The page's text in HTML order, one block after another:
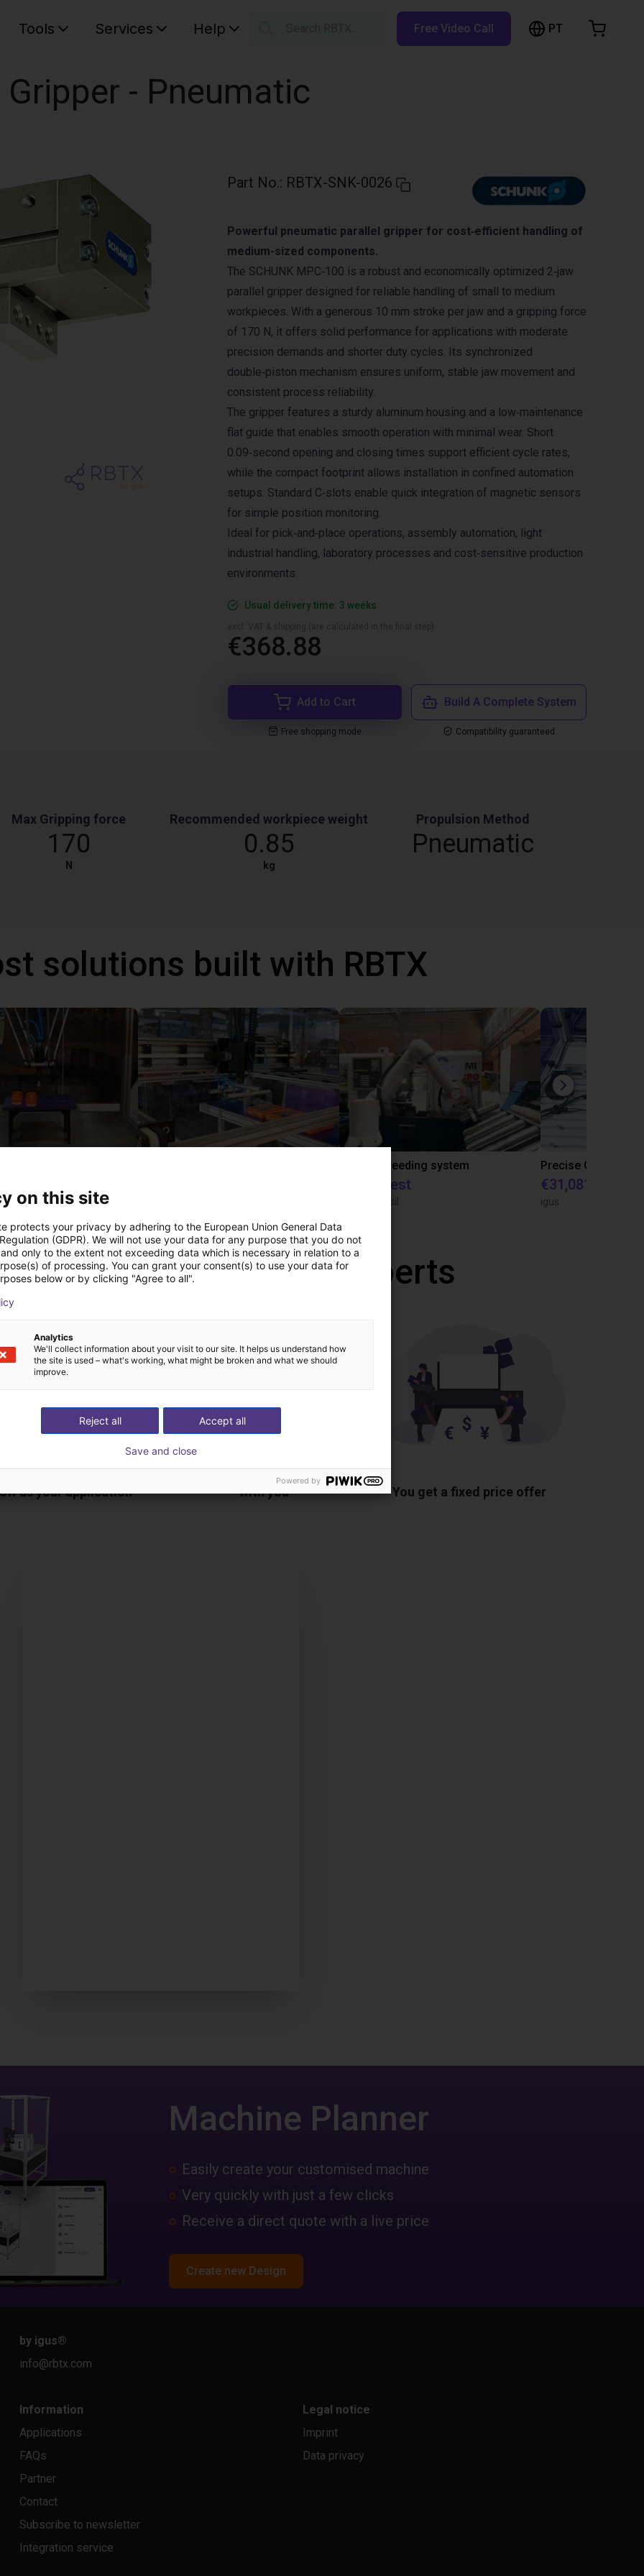
Tools Services Help Free Video Call PT
- Pneumatic
Part No.: RBTX-SNK-0026
Powerful pneumatic parallel gripper for cost‑efficient handling of
medium-sized components.
The SCHUNK MPC‑100 is a robust and economically optimized 2‑jaw
parallel gripper designed for reliable handling of small to medium
workpieces. With a generous 10 mm stroke per jaw and a gripping force
of 170 N, it offers solid performance for applications with moderate
precision demands and shorter duty cycles. Its synchronized
double‑piston mechanism ensures uniform, stable jaw movement and
consistent process reliability.
The gripper features a sturdy aluminum housing and a low‑maintenance
flat guide that enables smooth operation with minimal wear. Short
0.09‑second opening and closing times support efficient cycle rates,
while the compact footprint allows installation in confined automation
setups. Standard C‑slots enable quick integration of magnetic sensors
for simple position monitoring.
Ideal for pick‑and‑place operations, assembly automation, light
industrial handling, laboratory processes and cost‑sensitive production
environments.
Usual delivery time: 3 weeks
€368.88
Add to Cart
Free shopping mode
Build A Complete System
Compatibility guaranteed
Max Gripping force
170
N
Recommended workpiece weight
0.85
kg
Propulsion Method
Pneumatic
solutions built with RBTX
CNC Bar feeding system
On request
igus do Brasil
€31,081.53
igus
video call with our experts
us your application
The expert finds all components
with you
You get a fixed price offer
Machine Planner
Easily create your customised machine
Very quickly with just a few clicks
Receive a direct quote with a live price
Create new Design
by igus®
info@rbtx.com
Information
Applications
FAQs
Partner
Contact
Subscribe to newsletter
Integration service
Legal notice
Imprint
Data privacy
on this site
protects your privacy by adhering to the European Union General Data
(GDPR). We will not use your data for any purpose that you do not
only to the extent not exceeding data which is necessary in relation to a
of processing. You can grant your consent(s) to use your data for
below or by clicking "Agree to all".
Analytics
We'll collect information about your visit to our site. It helps us understand how
the site is used – what's working, what might be broken and what we should
improve.
Accept all
Reject all
Save and close
Powered by